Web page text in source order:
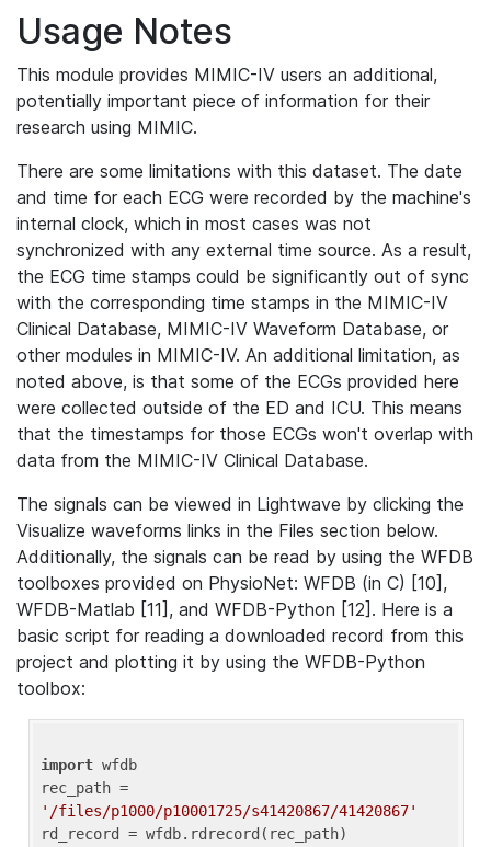
Usage Notes
This module provides MIMIC-IV users an additional,
potentially important piece of information for their
research using MIMIC.
There are some limitations with this dataset. The date
and time for each ECG were recorded by the machine's
internal clock, which in most cases was not
synchronized with any external time source. As a result,
the ECG time stamps could be significantly out of sync
with the corresponding time stamps in the MIMIC-IV
Clinical Database, MIMIC-IV Waveform Database, or
other modules in MIMIC-IV. An additional limitation, as
noted above, is that some of the ECGs provided here
were collected outside of the ED and ICU. This means
that the timestamps for those ECGs won't overlap with
data from the MIMIC-IV Clinical Database.
The signals can be viewed in Lightwave by clicking the
Visualize waveforms links in the Files section below.
Additionally, the signals can be read by using the WFDB
toolboxes provided on PhysioNet: WFDB (in C) [10],
WFDB-Matlab [11], and WFDB-Python [12]. Here is a
basic script for reading a downloaded record from this
project and plotting it by using the WFDB-Python
toolbox:
import wfdb
'/files/p1000/p10001725/s41420867/41420867'
rd_record = wfdb.rdrecord(rec_path)